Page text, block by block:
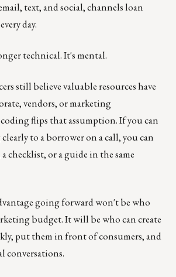
text, and social, channels loan
day.
technical. It's mental.
still believe valuable resources have
vendors, or marketing
flips that assumption. If you can
to a borrower on a call, you can
checklist, or a guide in the same
going forward won't be who
budget. It will be who can create
put them in front of consumers, and
conversations.